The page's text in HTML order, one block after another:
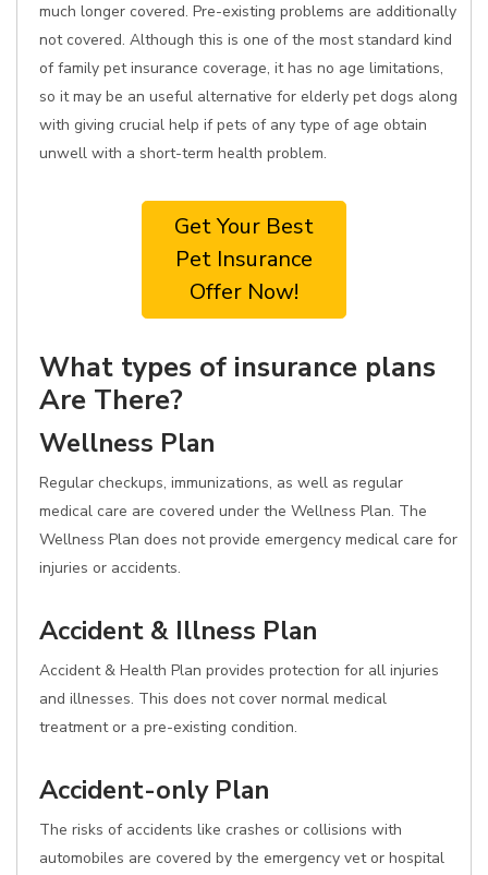
much longer covered. Pre-existing problems are additionally
not covered. Although this is one of the most standard kind
of family pet insurance coverage, it has no age limitations,
so it may be an useful alternative for elderly pet dogs along
with giving crucial help if pets of any type of age obtain
unwell with a short-term health problem.
Get Your Best
Pet Insurance
Offer Now!
What types of insurance plans
Are There?
Wellness Plan
Regular checkups, immunizations, as well as regular
medical care are covered under the Wellness Plan. The
Wellness Plan does not provide emergency medical care for
injuries or accidents.
Accident & Illness Plan
Accident & Health Plan provides protection for all injuries
and illnesses. This does not cover normal medical
treatment or a pre-existing condition.
Accident-only Plan
The risks of accidents like crashes or collisions with
automobiles are covered by the emergency vet or hospital